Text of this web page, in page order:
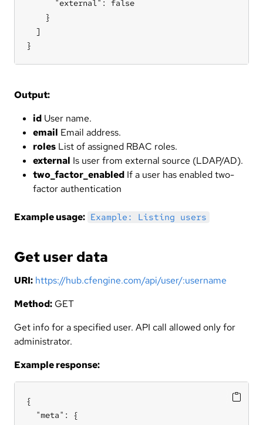
      "external": false
    }
  ]
}
Output:
id User name.
email Email address.
roles List of assigned RBAC roles.
external Is user from external source (LDAP/AD).
two_factor_enabled If a user has enabled two-
factor authentication
Example usage: Example: Listing users
Get user data
URI: https://hub.cfengine.com/api/user/:username
Method: GET
Get info for a specified user. API call allowed only for
administrator.
Example response:
{
  "meta": {